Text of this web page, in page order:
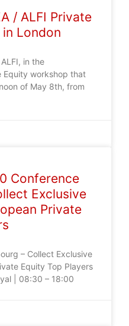
/ ALFI Private
London
in the
Equity workshop that
of May 8th, from
Conference
Exclusive
Private
– Collect Exclusive
Equity Top Players
| 08:30 – 18:00